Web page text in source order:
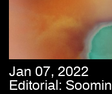
Jan 07, 2022
Editorial: Soomin